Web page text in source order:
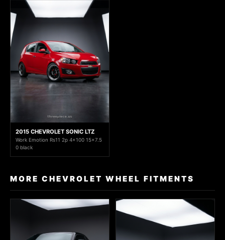
2015 CHEVROLET SONIC LTZ
Work Emotion Rs11 2p 4x100 15x7.5
0 black
MORE CHEVROLET WHEEL FITMENTS